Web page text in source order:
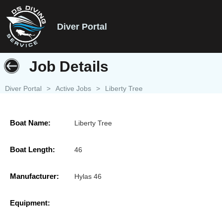
Diver Portal
Job Details
Diver Portal > Active Jobs > Liberty Tree
Boat Name: Liberty Tree
Boat Length: 46
Manufacturer: Hylas 46
Equipment: